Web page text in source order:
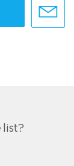
list?